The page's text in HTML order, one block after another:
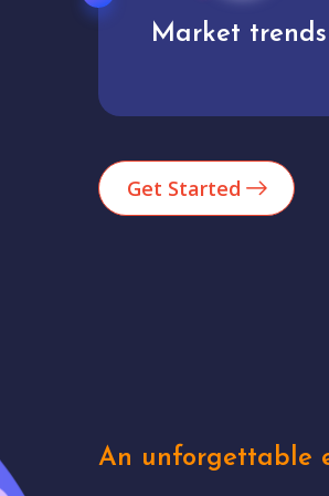
Analytics
Get Started
An unforgettable